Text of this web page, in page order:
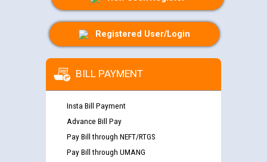
Registered User/Login
BILL PAYMENT
Insta Bill Payment
Advance Bill Pay
Pay Bill through NEFT/RTGS
Pay Bill through UMANG